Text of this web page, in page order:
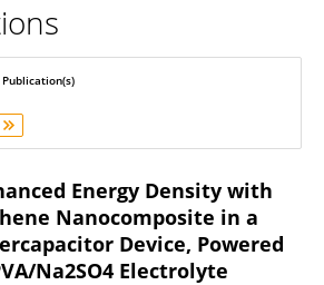
Energy Density with
Nanocomposite in a
Device, Powered
Na2SO4 Electrolyte